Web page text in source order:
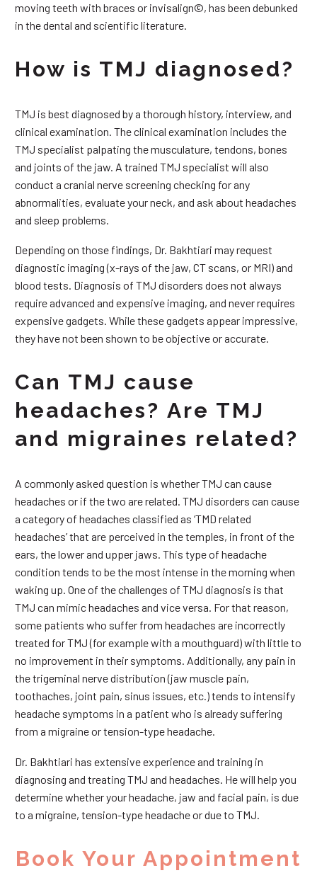
moving teeth with braces or invisalign©, has been debunked
in the dental and scientific literature.
How is TMJ diagnosed?
TMJ is best diagnosed by a thorough history, interview, and
clinical examination. The clinical examination includes the
TMJ specialist palpating the musculature, tendons, bones
and joints of the jaw. A trained TMJ specialist will also
conduct a cranial nerve screening checking for any
abnormalities, evaluate your neck, and ask about headaches
and sleep problems.
Depending on those findings, Dr. Bakhtiari may request
diagnostic imaging (x-rays of the jaw, CT scans, or MRI) and
blood tests. Diagnosis of TMJ disorders does not always
require advanced and expensive imaging, and never requires
expensive gadgets. While these gadgets appear impressive,
they have not been shown to be objective or accurate.
Can TMJ cause
headaches? Are TMJ
and migraines related?
A commonly asked question is whether TMJ can cause
headaches or if the two are related. TMJ disorders can cause
a category of headaches classified as ‘TMD related
headaches’ that are perceived in the temples, in front of the
ears, the lower and upper jaws. This type of headache
condition tends to be the most intense in the morning when
waking up. One of the challenges of TMJ diagnosis is that
TMJ can mimic headaches and vice versa. For that reason,
some patients who suffer from headaches are incorrectly
treated for TMJ (for example with a mouthguard) with little to
no improvement in their symptoms. Additionally, any pain in
the trigeminal nerve distribution (jaw muscle pain,
toothaches, joint pain, sinus issues, etc.) tends to intensify
headache symptoms in a patient who is already suffering
from a migraine or tension-type headache.
Dr. Bakhtiari has extensive experience and training in
diagnosing and treating TMJ and headaches. He will help you
determine whether your headache, jaw and facial pain, is due
to a migraine, tension-type headache or due to TMJ.
Book Your Appointment